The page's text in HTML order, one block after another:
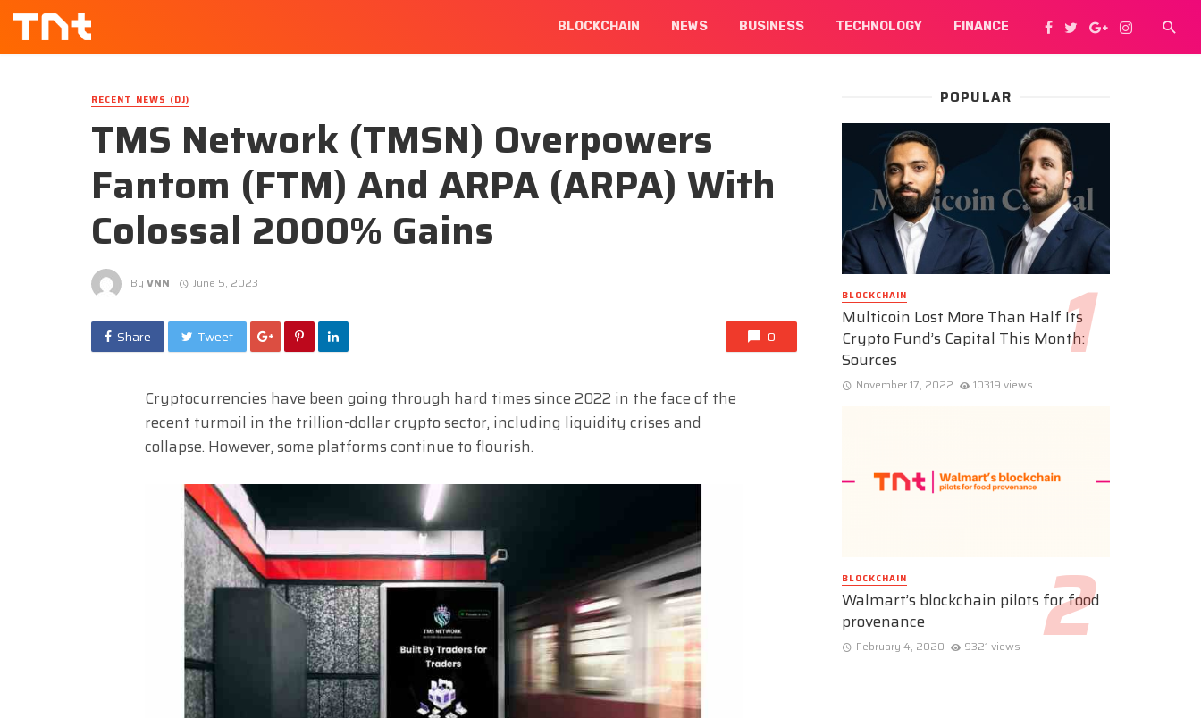
BLOCKCHAIN NEWS BUSINESS TECHNOLOGY FINANCE
RECENT NEWS (DJ)
TMS Network (TMSN) Overpowers
Fantom (FTM) And ARPA (ARPA) With
Colossal 2000% Gains
By VNN June 5, 2023
Share Tweet 0
Cryptocurrencies have been going through hard times since 2022 in the face of the
recent turmoil in the trillion-dollar crypto sector, including liquidity crises and
collapse. However, some platforms continue to flourish.
POPULAR
BLOCKCHAIN
Multicoin Lost More Than Half Its
Crypto Fund’s Capital This Month:
Sources
November 17, 2022 10319 views
BLOCKCHAIN
Walmart’s blockchain pilots for food
provenance
February 4, 2020 9321 views